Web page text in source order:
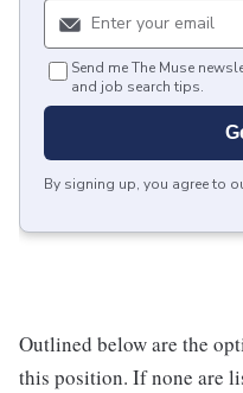
Send me The Muse
and job search tips.
By signing up, you agree to
Outlined below are the
this position. If none are